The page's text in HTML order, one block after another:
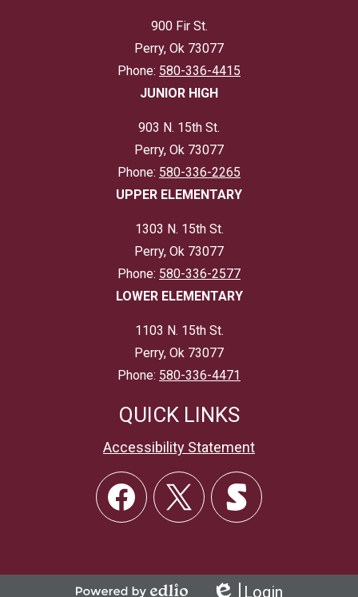
900 Fir St.
Perry, Ok 73077
Phone: 580-336-4415
JUNIOR HIGH
903 N. 15th St.
Perry, Ok 73077
Phone: 580-336-2265
UPPER ELEMENTARY
1303 N. 15th St.
Perry, Ok 73077
Phone: 580-336-2577
LOWER ELEMENTARY
1103 N. 15th St.
Perry, Ok 73077
Phone: 580-336-4471
QUICK LINKS
Accessibility Statement
Social
Links
Login